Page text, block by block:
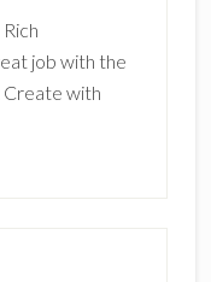
job with the
Create with